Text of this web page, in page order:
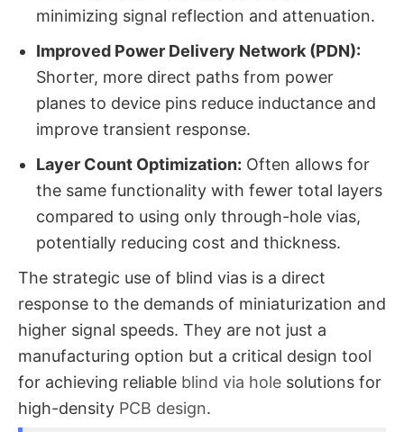
minimizing signal reflection and attenuation.
Improved Power Delivery Network (PDN):
Shorter, more direct paths from power
planes to device pins reduce inductance and
improve transient response.
Layer Count Optimization: ​ Often allows for
the same functionality with fewer total layers
compared to using only through-hole vias,
potentially reducing cost and thickness.
The strategic use of blind vias​ is a direct
response to the demands of miniaturization and
higher signal speeds. They are not just a
manufacturing option but a critical design tool
for achieving reliable blind via holesolutions for
high-density PCB design.